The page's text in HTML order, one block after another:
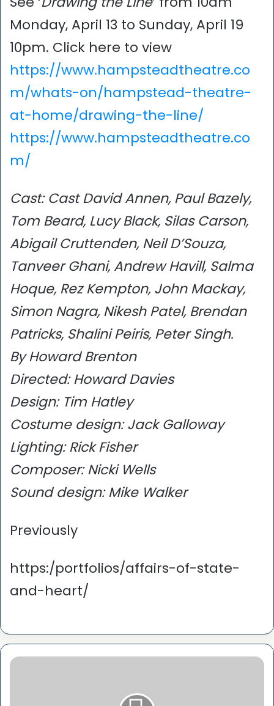
Monday, April 13 to Sunday, April 19
10pm. Click here to view
https://www.hampsteadtheatre.co
m/whats-on/hampstead-theatre-
at-home/drawing-the-line/
https://www.hampsteadtheatre.co
m/
Cast: Cast David Annen, Paul Bazely,
Tom Beard, Lucy Black, Silas Carson,
Abigail Cruttenden, Neil D’Souza,
Tanveer Ghani, Andrew Havill, Salma
Hoque, Rez Kempton, John Mackay,
Simon Nagra, Nikesh Patel, Brendan
Patricks, Shalini Peiris, Peter Singh.
By Howard Brenton
Directed: Howard Davies
Design: Tim Hatley
Costume design: Jack Galloway
Lighting: Rick Fisher
Composer: Nicki Wells
Sound design: Mike Walker
Previously
https:/portfolios/affairs-of-state-
and-heart/
Indigo